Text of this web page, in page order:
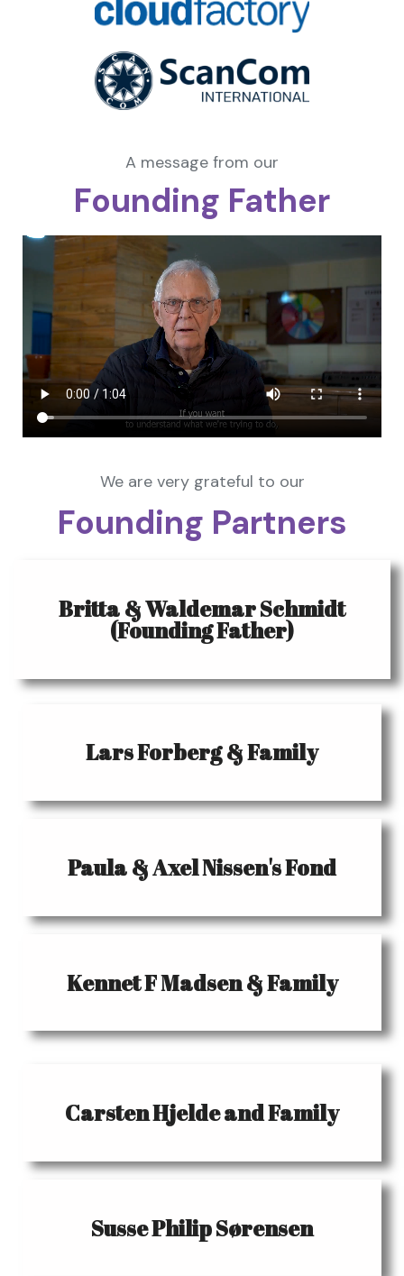
A message from our
Founding Father
We are very grateful to our
Founding Partners
Britta & Waldemar Schmidt
(Founding Father)
Lars Forberg & Family
Paula & Axel Nissen's Fond
Kennet F Madsen & Family
Carsten Hjelde and Family
Susse Philip Sørensen